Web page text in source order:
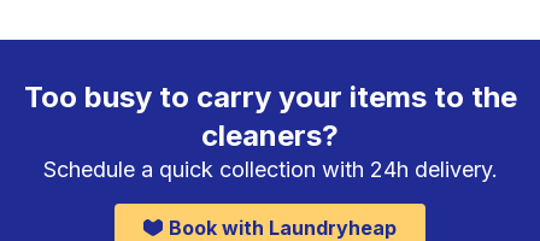
Too busy to carry your items to the
cleaners?
Schedule a quick collection with 24h delivery.
Book with Laundryheap